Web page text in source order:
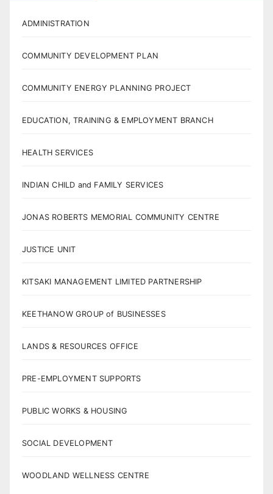
ADMINISTRATION
COMMUNITY DEVELOPMENT PLAN
COMMUNITY ENERGY PLANNING PROJECT
EDUCATION, TRAINING & EMPLOYMENT BRANCH
HEALTH SERVICES
INDIAN CHILD and FAMILY SERVICES
JONAS ROBERTS MEMORIAL COMMUNITY CENTRE
JUSTICE UNIT
KITSAKI MANAGEMENT LIMITED PARTNERSHIP
KEETHANOW GROUP of BUSINESSES
LANDS & RESOURCES OFFICE
PRE-EMPLOYMENT SUPPORTS
PUBLIC WORKS & HOUSING
SOCIAL DEVELOPMENT
WOODLAND WELLNESS CENTRE